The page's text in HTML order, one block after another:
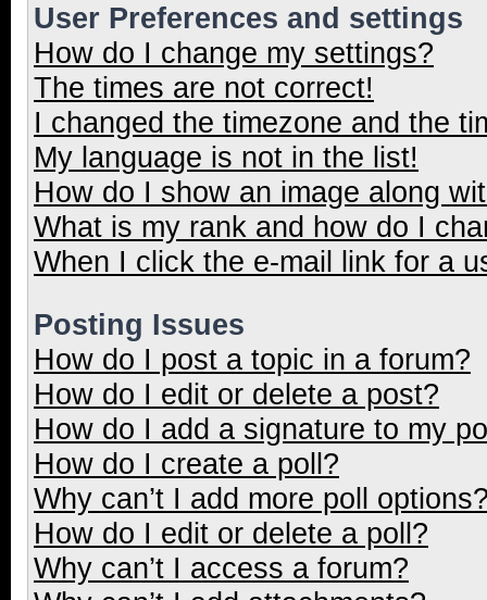
User Preferences and settings
How do I change my settings?
The times are not correct!
I changed the timezone and the
My language is not in the list!
How do I show an image along
What is my rank and how do I
When I click the e-mail link for a
Posting Issues
How do I post a topic in a forum?
How do I edit or delete a post?
How do I add a signature to my
How do I create a poll?
Why can’t I add more poll
How do I edit or delete a poll?
Why can’t I access a forum?